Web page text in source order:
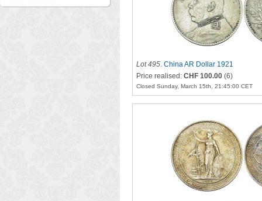
Lot 495. China AR Dollar 1921
Price realised: CHF 100.00 (6)
Closed Sunday, March 15th, 21:45:00 CET